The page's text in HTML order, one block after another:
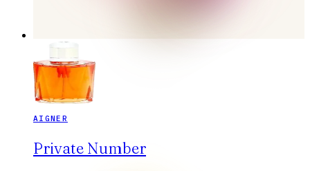
AIGNER
Private Number